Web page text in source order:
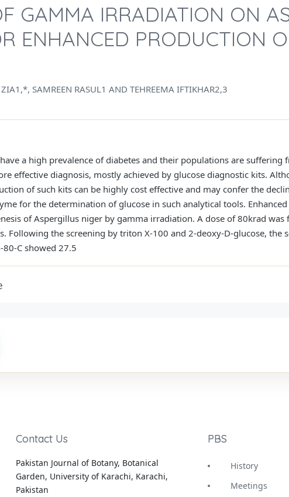
GAMMA IRRADIATION ON
ENHANCED PRODUCTION
SAMREEN RASUL1 AND TEHREEMA IFTIKHAR2,3
a high prevalence of diabetes and their populations are suffering
effective diagnosis, mostly achieved by glucose diagnostic kits.
of such kits can be highly cost effective and may confer the
for the determination of glucose in such analytical tools.
of Aspergillus niger by gamma irradiation. A dose of 80krad
Following the screening by triton X-100 and 2-deoxy-D-glucose, the
80-C showed 27.5
Contact Us
Pakistan Journal of Botany, Botanical
Garden, University of Karachi, Karachi,
Pakistan
PBS
History
Meetings